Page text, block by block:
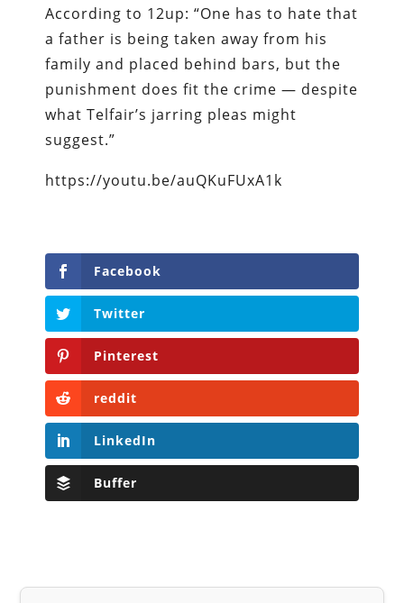
According to 12up: “One has to hate that
a father is being taken away from his
family and placed behind bars, but the
punishment does fit the crime — despite
what Telfair’s jarring pleas might
suggest.”
https://youtu.be/auQKuFUxA1k
Facebook
Twitter
Pinterest
reddit
LinkedIn
Buffer